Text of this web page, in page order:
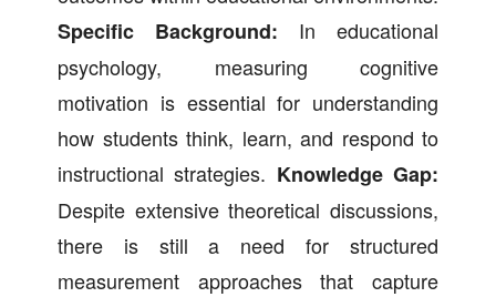
Specific Background: In educational
psychology, measuring cognitive
motivation is essential for understanding
how students think, learn, and respond to
instructional strategies. Knowledge Gap:
Despite extensive theoretical discussions,
there is still a need for structured
measurement approaches that capture